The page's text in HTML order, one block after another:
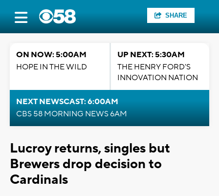
SHARE
ON NOW: 5:00AM
HOPE IN THE WILD
UP NEXT: 5:30AM
THE HENRY FORD'S
INNOVATION NATION
NEXT NEWSCAST: 6:00AM
CBS 58 MORNING NEWS 6AM
Lucroy returns, singles but
Brewers drop decision to
Cardinals